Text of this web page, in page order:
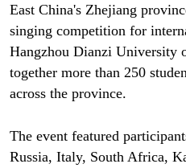
East China's Zhejiang
singing competition for
Hangzhou Dianzi University
together more than 250
across the province.
The event featured
Russia, Italy, South Africa,